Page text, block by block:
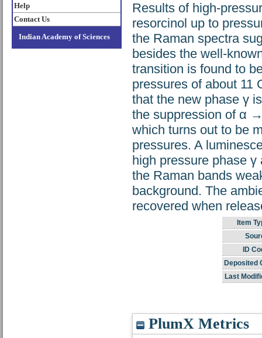
Help
Contact Us
Indian Academy of Sciences
Results of high-
resorcinol up to
the Raman spectra
besides the well-
transition is found to
pressures of about 11
that the new phase γ
the suppression of α
which turns out to be
pressures. A
high pressure phase
the Raman bands
background. The
recovered when
Item
ID
Deposited
Last
PlumX Metrics